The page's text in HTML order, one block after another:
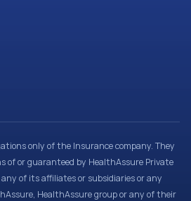
only of the Insurance company. They
of or guaranteed by HealthAssure Private
of its affiliates or subsidiaries or any
HealthAssure group or any of their